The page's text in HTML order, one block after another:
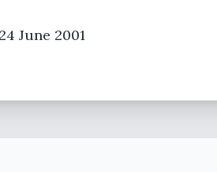
24 June 2001